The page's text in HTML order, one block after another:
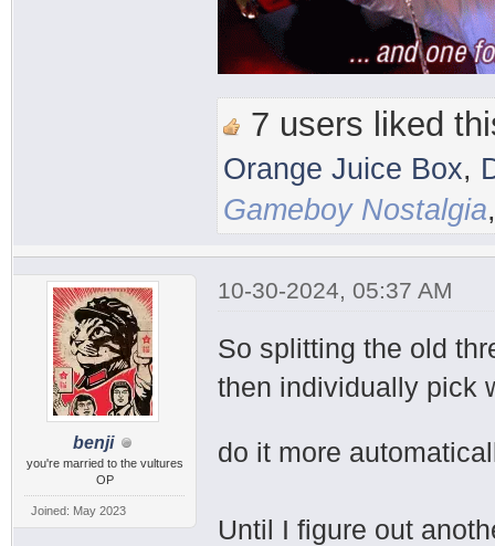
7 users liked
Orange Juice Box,
Gameboy Nostalgia
benji
you're married to the vultures
OP
Joined: May 2023
10-30-2024, 05:37 AM
So splitting the old
then individually pick
do it more
Until I figure out